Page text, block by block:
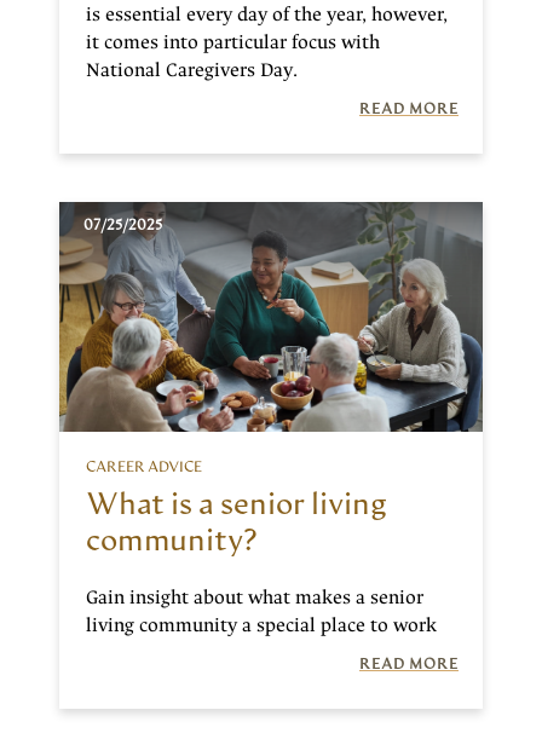
is essential every day of the year, however,
it comes into particular focus with
National Caregivers Day.
READ MORE
What is a senior living
community?
CAREER ADVICE
07/25/2025
Gain insight about what makes a senior
living community a special place to work
READ MORE